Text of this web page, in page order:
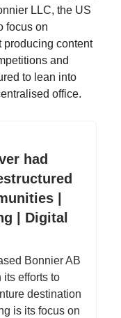
LLC, the US
focus on
producing content
and
to lean into
office.
had
|
| Digital
Bonnier AB
its efforts to
destination
is its focus on